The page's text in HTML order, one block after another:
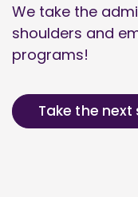
We take the
shoulders and
programs!
Take the next